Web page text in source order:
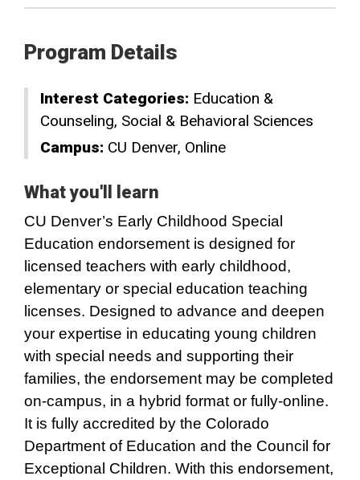
Program Details
Interest Categories: Education &
Counseling Social & Behavioral Sciences
Campus: CU Denver Online
What you'll learn
CU Denver’s Early Childhood Special
Education endorsement is designed for
licensed teachers with early childhood,
elementary or special education teaching
licenses. Designed to advance and deepen
your expertise in educating young children
with special needs and supporting their
families, the endorsement may be completed
on-campus, in a hybrid format or fully-online.
It is fully accredited by the Colorado
Department of Education and the Council for
Exceptional Children. With this endorsement,